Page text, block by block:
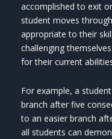
accomplished to exit
student moves
appropriate to their
challenging
for their current
For example, a
branch after five
to an easier branch
all students can